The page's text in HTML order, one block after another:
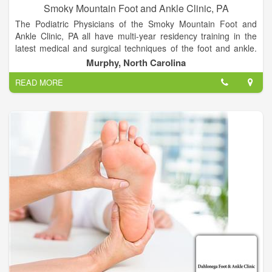
Smoky Mountain Foot and Ankle Clinic, PA
The Podiatric Physicians of the Smoky Mountain Foot and
Ankle Clinic, PA all have multi-year residency training in the
latest medical and surgical techniques of the foot and ankle.
We are committed to continuing medical education, with a
dedication to providing the most up to date and technologically
advanced foot and ankle treatments available. We constantly
strive to provide our patients with excellent outcomes in an
efficient, economic manner. Our goal is to listen to our
patients, developing treatment plans that “make sense” for
today’s active and informed population.
Murphy, North Carolina
READ MORE